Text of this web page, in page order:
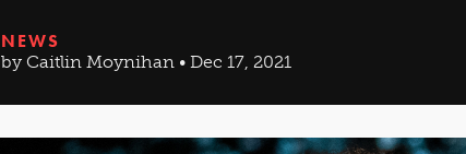
NEWS
by Caitlin Moynihan • Dec 17, 2021